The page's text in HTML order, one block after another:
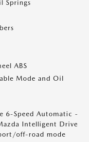
Springs
ABS
Mode and Oil
6-Speed Automatic -
Intelligent Drive
off-road mode